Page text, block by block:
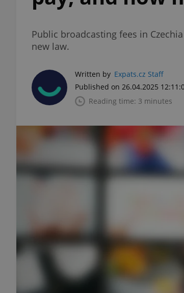
Public broadcasting fees in
new law.
Written by Expats.cz Staff
Published on 26.04.2025
Reading time: 3 minutes